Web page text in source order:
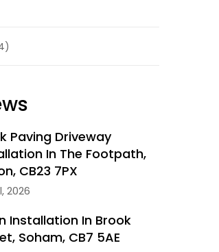
Paving Driveway
In The Footpath,
CB23 7PX
2026
Installation In Brook
Soham, CB7 5AE